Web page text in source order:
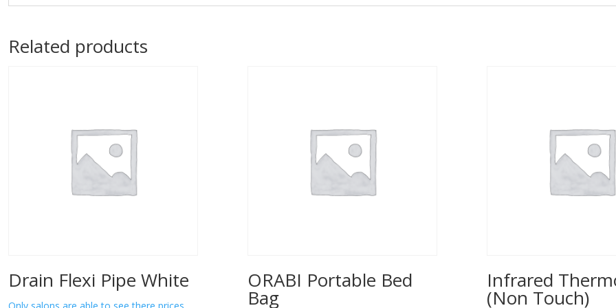
Related products
Drain Flexi Pipe White ORABI Portable Bed
Bag
Infrared
(Non Touch)